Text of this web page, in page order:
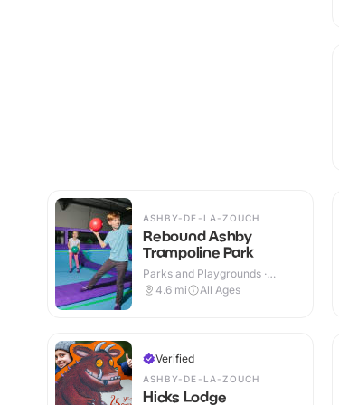
ASHBY-DE-LA-ZOUCH
Rebound Ashby
Trampoline Park
Parks and Playgrounds ·
Indoor
4.6 mi All Ages
Verified
ASHBY-DE-LA-ZOUCH
Hicks Lodge